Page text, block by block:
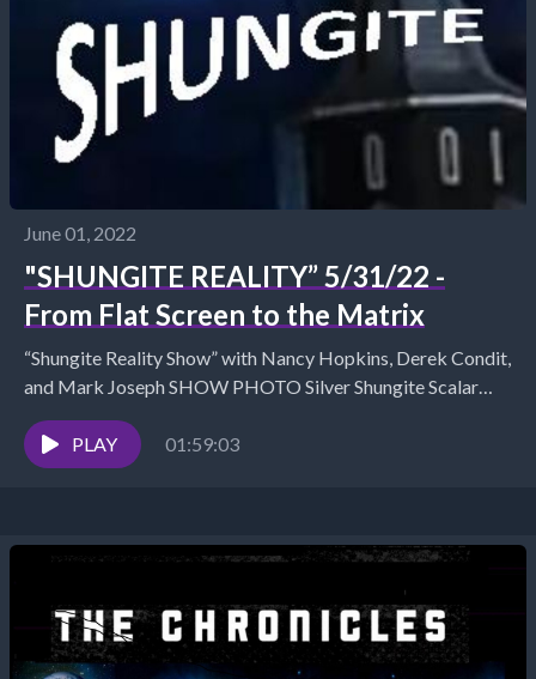
June 01, 2022
"SHUNGITE REALITY” 5/31/22 -
From Flat Screen to the Matrix
“Shungite Reality Show” with Nancy Hopkins, Derek Condit,
and Mark Joseph SHOW PHOTO Silver Shungite Scalar
PLAY
01:59:03